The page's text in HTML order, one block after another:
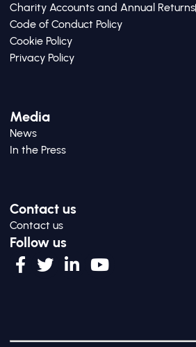
Charity Accounts and Annual Returns
Code of Conduct Policy
Cookie Policy
Privacy Policy
Media
News
In the Press
Contact us
Contact us
Follow us